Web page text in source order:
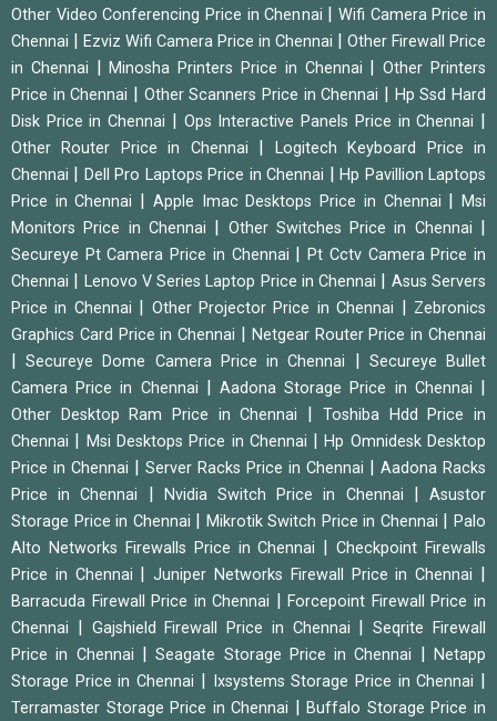
Other Video Conferencing Price in Chennai
Wifi Camera Price in
Chennai
Ezviz Wifi Camera Price in Chennai
Other Firewall Price
in Chennai
|Minosha Printers Price in Chennai |Other Printers
Price in Chennai
Other Scanners Price in Chennai
Hp Ssd Hard
Disk Price in Chennai
Ops Interactive Panels Price in Chennai
Other Router Price in Chennai
Logitech Keyboard Price in
Chennai
Dell Pro Laptops Price in Chennai |Hp Pavillion Laptops
Price in Chennai
Apple Imac Desktops Price in Chennai |Msi
Monitors Price in Chennai
Other Switches Price in Chennai
Secureye Pt Camera Price in Chennai |Pt Cctv Camera Price in
Chennai
Lenovo V Series Laptop Price in Chennai
Asus Servers
Price in Chennai
Other Projector Price in Chennai
Zebronics
Graphics Card Price in Chennai
Netgear Router Price in Chennai
|Secureye Dome Camera Price in Chennai
Secureye Bullet
Camera Price in Chennai
|Aadona Storage Price in Chennai
Other Desktop Ram Price in Chennai
Toshiba Hdd Price in
Chennai
Msi Desktops Price in Chennai |Hp Omnidesk Desktop
Price in Chennai
Server Racks Price in Chennai
Aadona Racks
Price in Chennai
Nvidia Switch Price in Chennai |Asustor
Storage Price in Chennai
Mikrotik Switch Price in Chennai |Palo
Alto Networks Firewalls Price in Chennai
|Checkpoint Firewalls
Price in Chennai
|Juniper Networks Firewall Price in Chennai
Barracuda Firewall Price in Chennai |Forcepoint Firewall Price in
Chennai
Gajshield Firewall Price in Chennai |Seqrite Firewall
Price in Chennai
|Seagate Storage Price in Chennai |Netapp
Storage Price in Chennai
Ixsystems Storage Price in Chennai
Terramaster Storage Price in Chennai |Buffalo Storage Price in